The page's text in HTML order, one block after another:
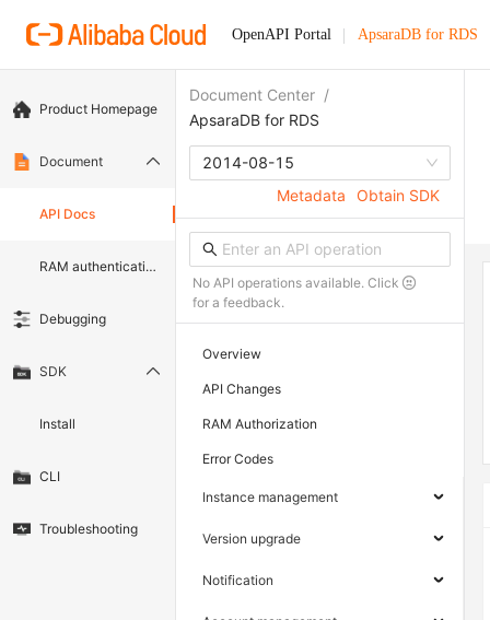
OpenAPI Portal ApsaraDB for RDS
Product Homepage
Document
API Docs
RAM authentication document
Debugging
SDK
Install
CLI
Troubleshooting
Document Center /
ApsaraDB for RDS
2014-08-15
Metadata
Obtain SDK
No API operations available. Click
for a feedback.
Overview
API Changes
RAM Authorization
Error Codes
Instance management
Version upgrade
Notification